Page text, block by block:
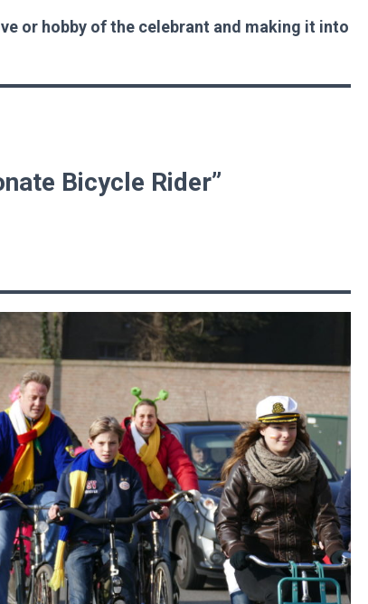
or hobby of the celebrant and making it into
Bicycle Rider”